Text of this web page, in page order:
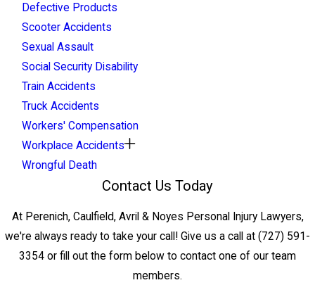
Defective Products
Scooter Accidents
Sexual Assault
Social Security Disability
Train Accidents
Truck Accidents
Workers' Compensation
Workplace Accidents
Wrongful Death
Contact Us Today
At Perenich, Caulfield, Avril & Noyes Personal Injury Lawyers,
we're always ready to take your call! Give us a call at (727) 591-
3354 or fill out the form below to contact one of our team
members.